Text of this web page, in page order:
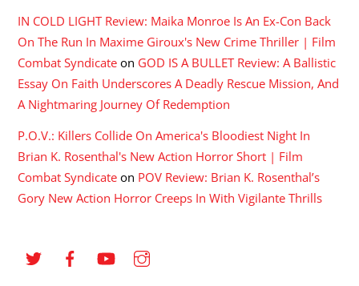
IN COLD LIGHT Review: Maika Monroe Is An Ex-Con Back
On The Run In Maxime Giroux's New Crime Thriller | Film
Combat Syndicate on GOD IS A BULLET Review: A Ballistic
Essay On Faith Underscores A Deadly Rescue Mission, And
A Nightmaring Journey Of Redemption
P.O.V.: Killers Collide On America's Bloodiest Night In
Brian K. Rosenthal's New Action Horror Short | Film
Combat Syndicate on POV Review: Brian K. Rosenthal’s
Gory New Action Horror Creeps In With Vigilante Thrills